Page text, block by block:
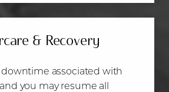
& Recovery
downtime associated with
you may resume all